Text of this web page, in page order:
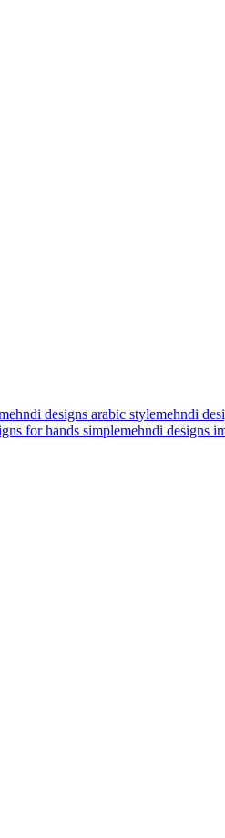
designs arabic stylemehndi
for hands simplemehndi designs